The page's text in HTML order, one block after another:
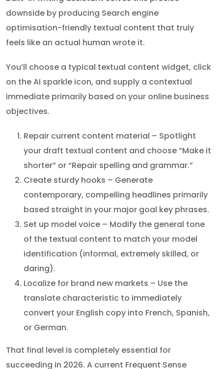
downside by producing Search engine
optimisation-friendly textual content that truly
feels like an actual human wrote it.
You’ll choose a typical textual content widget, click
on the AI sparkle icon, and supply a contextual
immediate primarily based on your online business
objectives.
Repair current content material – Spotlight
your draft textual content and choose “Make it
shorter” or “Repair spelling and grammar.”
Create sturdy hooks – Generate
contemporary, compelling headlines primarily
based straight in your major goal key phrases.
Set up model voice – Modify the general tone
of the textual content to match your model
identification (informal, extremely skilled, or
daring).
Localize for brand new markets – Use the
translate characteristic to immediately
convert your English copy into French, Spanish,
or German.
That final level is completely essential for
succeeding in 2026. A current Frequent Sense